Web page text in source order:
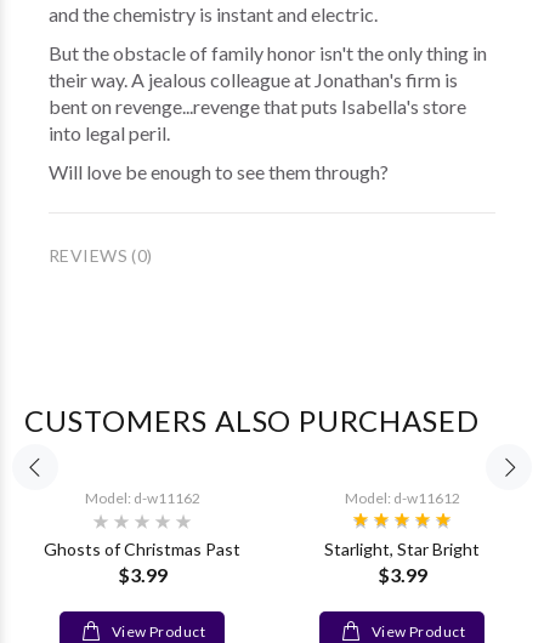
and the chemistry is instant and electric.
But the obstacle of family honor isn't the only thing in
their way. A jealous colleague at Jonathan's firm is
bent on revenge...revenge that puts Isabella's store
into legal peril.
Will love be enough to see them through?
REVIEWS (0)
CUSTOMERS ALSO PURCHASED
Model: d-w11162
Ghosts of Christmas Past
$3.99
View Product
Model: d-w11612
Starlight, Star Bright
$3.99
View Product